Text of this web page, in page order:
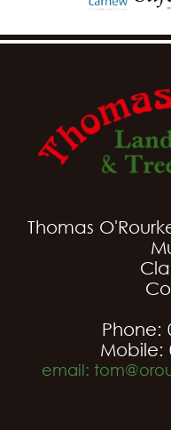
Thomas
Phone:
Mobile:
email: